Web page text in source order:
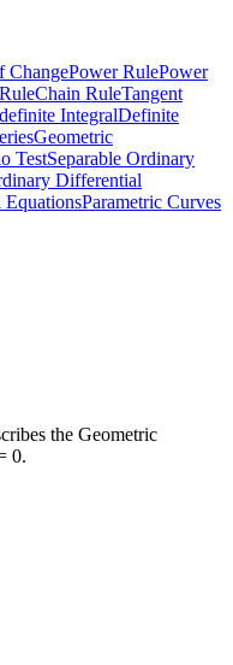
ChangePower RulePower
Chain RuleTangent
IntegralDefinite
Geometric
TestSeparable Ordinary
Differential
Parametric Curves
the Geometric
0.